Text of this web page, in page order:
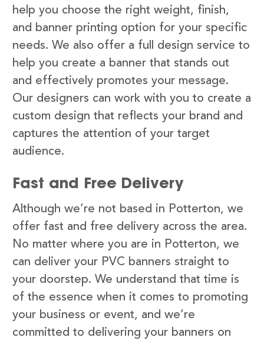
help you choose the right weight, finish,
and banner printing option for your specific
needs. We also offer a full design service to
help you create a banner that stands out
and effectively promotes your message.
Our designers can work with you to create a
custom design that reflects your brand and
captures the attention of your target
audience.
Fast and Free Delivery
Although we’re not based in Potterton, we
offer fast and free delivery across the area.
No matter where you are in Potterton, we
can deliver your PVC banners straight to
your doorstep. We understand that time is
of the essence when it comes to promoting
your business or event, and we’re
committed to delivering your banners on